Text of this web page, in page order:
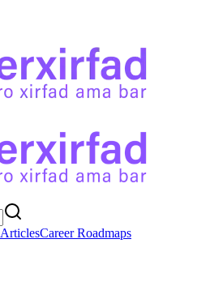
ArticlesCareer Roadmaps